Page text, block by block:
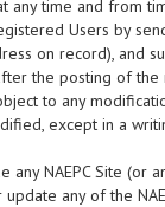
any time and from
Users by
on record), and
the posting of
to any
except in a
NAEPC Site (or
any of the